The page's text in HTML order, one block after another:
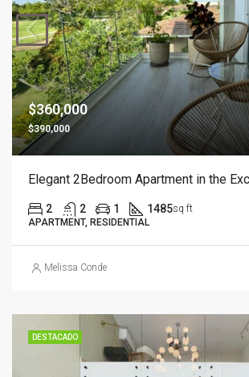
$360,000
$390,000
2 2 1 1485sq ft
APARTMENT, RESIDENTIAL
Melissa Conde
DESTACADO